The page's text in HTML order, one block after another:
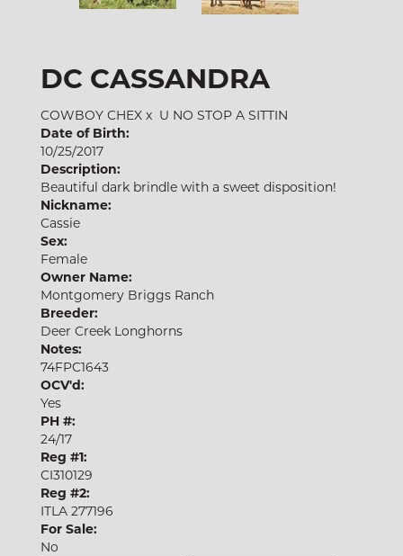
DC CASSANDRA
COWBOY CHEX x U NO STOP A SITTIN
Date of Birth:
10/25/2017
Description:
Beautiful dark brindle with a sweet disposition!
Nickname:
Cassie
Sex:
Female
Owner Name:
Montgomery Briggs Ranch
Breeder:
Deer Creek Longhorns
Notes:
74FPC1643
OCV'd:
Yes
PH #:
24/17
Reg #1:
CI310129
Reg #2:
ITLA 277196
For Sale:
No